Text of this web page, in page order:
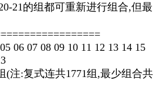
21的组都可重新进行组合,但最
06 07 08 09 10 11 12 13 14 15
(注:复式连共1771组,最少组合共